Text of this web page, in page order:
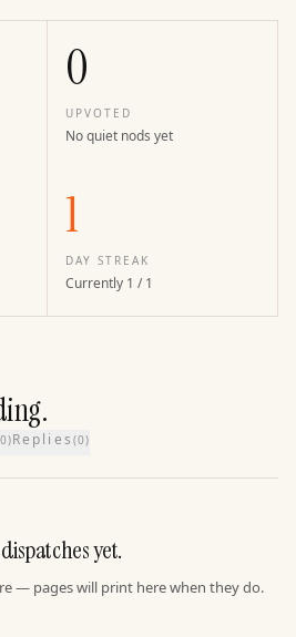
0
UPVOTED
No quiet nods yet
1
DAY STREAK
Currently 1 / 1
0)Replies (0)
yet.
— pages will print here when they do.